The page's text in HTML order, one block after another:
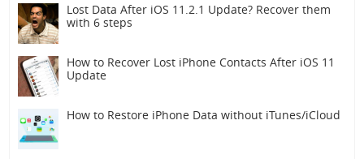
Lost Data After iOS 11.2.1 Update? Recover them
with 6 steps
How to Recover Lost iPhone Contacts After iOS 11
Update
How to Restore iPhone Data without iTunes/iCloud